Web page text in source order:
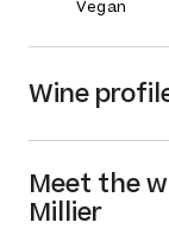
Vegan
Wine
Meet the
Millier